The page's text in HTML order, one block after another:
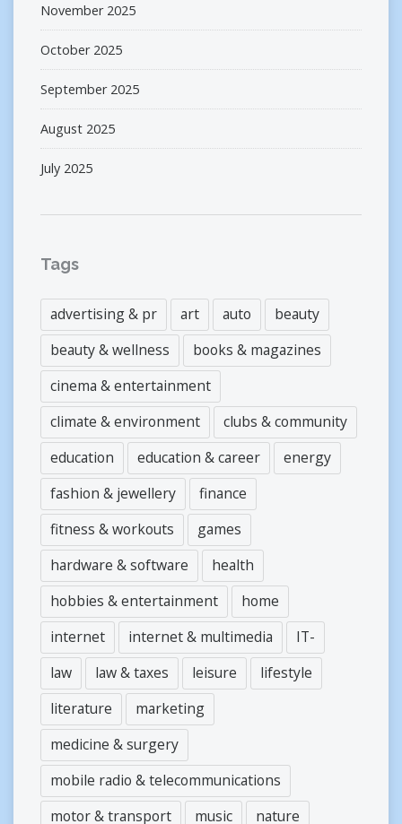
November 2025
October 2025
September 2025
August 2025
July 2025
Tags
advertising & pr art auto
beauty
beauty & wellness
books & magazines
cinema & entertainment
climate & environment
clubs & community
education
education & career
energy
fashion & jewellery
finance
fitness & workouts
games
hardware & software
health
hobbies & entertainment
home
internet
internet & multimedia
IT-
law
law & taxes leisure
lifestyle
literature
marketing
medicine & surgery
mobile radio & telecommunications
motor & transport
music nature